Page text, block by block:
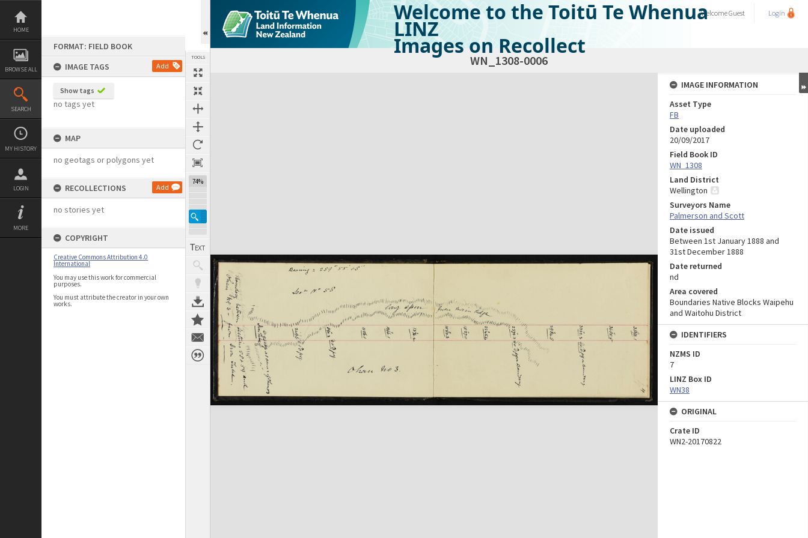
Skip
content
HOME
BROWSE ALL
SEARCH
MY HISTORY
LOGIN
MORE
FORMAT: FIELD BOOK
IMAGE TAGS
Add
Show tags
no tags yet
MAP
no geotags or polygons yet
RECOLLECTIONS Add
no stories yet
COPYRIGHT
Creative Commons Attribution 4.0
International
You may use this work for commercial
purposes.
You must attribute the creator in your own
works.
TOOLS
74%
Welcome to the Toitū Te Whenua
LINZ
Images on Recollect
WelcomeGuest Login
WN_1308-0006
Expand/collapse
IMAGE INFORMATION
Asset Type
FB
Date uploaded
20/09/2017
Field Book ID
WN_1308
Land District
Wellington
Surveyors Name
Palmerson and Scott
Date issued
Between 1st January 1888 and
31st December 1888
Date returned
nd
Area covered
Boundaries Native Blocks Waipehu
and Waitohu District
IDENTIFIERS
NZMS ID
7
LINZ Box ID
WN38
ORIGINAL
Crate ID
WN2-20170822